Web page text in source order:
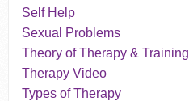
Self Help
Sexual Problems
Theory of Therapy & Training
Therapy Video
Types of Therapy